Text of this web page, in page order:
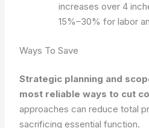
increases over 4
15%–30% for labor
Ways To Save
Strategic planning and
most reliable ways to cut
approaches can reduce total
sacrificing essential function.